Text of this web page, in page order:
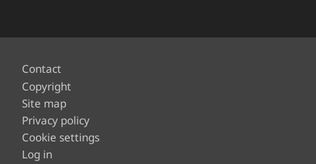
Footer
Contact
Copyright
Site map
Privacy policy
Cookie settings
Log in